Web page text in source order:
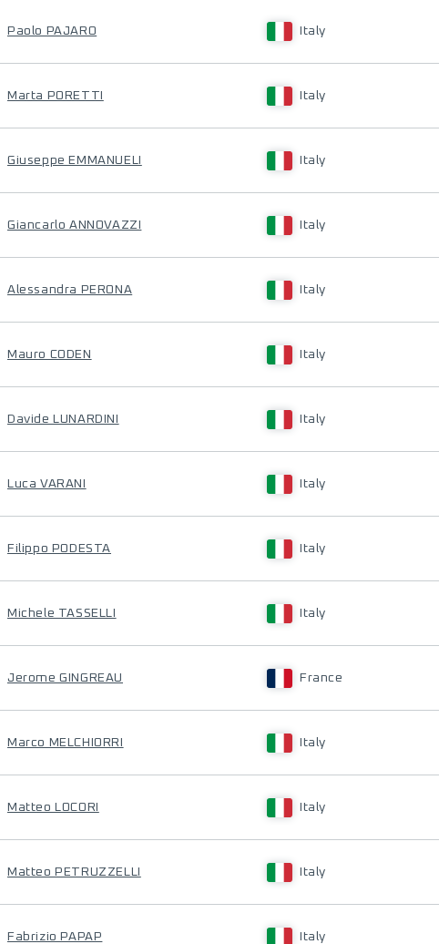
Paolo PAJARO Italy
Marta PORETTI Italy
Giuseppe EMMANUELI Italy
Giancarlo ANNOVAZZI Italy
Alessandra PERONA Italy
Mauro CODEN Italy
Davide LUNARDINI Italy
Luca VARANI Italy
Filippo PODESTA Italy
Michele TASSELLI Italy
Jerome GINGREAU France
Marco MELCHIORRI Italy
Matteo LOCORI Italy
Matteo PETRUZZELLI Italy
Fabrizio PAPAP Italy